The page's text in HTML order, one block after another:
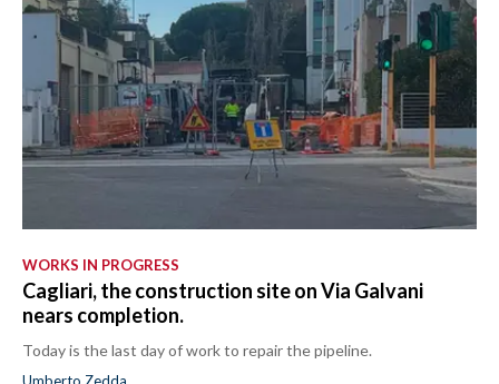
WORKS IN PROGRESS
Cagliari, the construction site on Via Galvani
nears completion.
Today is the last day of work to repair the pipeline.